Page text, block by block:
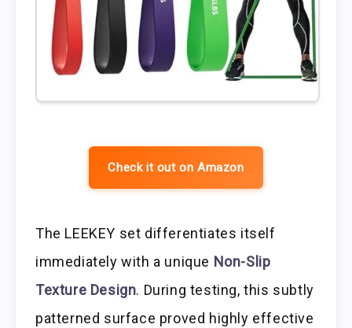
Check it out on Amazon
The LEEKEY set differentiates itself
immediately with a unique Non-Slip
Texture Design. During testing, this subtly
patterned surface proved highly effective